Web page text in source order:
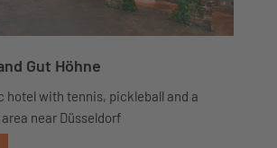
Gut Höhne
hotel with tennis, pickleball and a
near Düsseldorf